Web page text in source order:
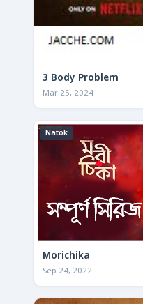
3 Body Problem
Mar 25, 2024
Natok
Morichika
Sep 24, 2022